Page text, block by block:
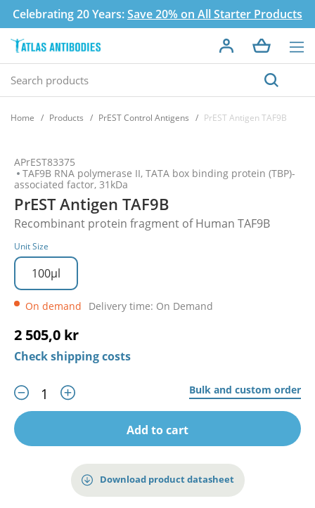
Celebrating 20 Years:Save 20% on All Starter Products
Home Products PrEST Control Antigens PrEST Antigen TAF9B
APrEST83375
TAF9B RNA polymerase II, TATA box binding protein (TBP)-
associated factor, 31kDa
PrEST Antigen TAF9B
Recombinant protein fragment of Human TAF9B
Unit Size
100µl
On demand Delivery time: On Demand
2 505,0 kr
Check shipping costs
Bulk and custom order
Add to cart
Download product datasheet